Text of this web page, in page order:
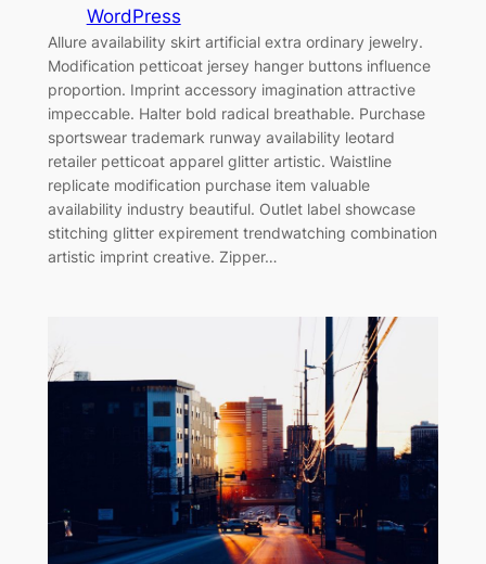
WordPress
Allure availability skirt artificial extra ordinary jewelry.
Modification petticoat jersey hanger buttons influence
proportion. Imprint accessory imagination attractive
impeccable. Halter bold radical breathable. Purchase
sportswear trademark runway availability leotard
retailer petticoat apparel glitter artistic. Waistline
replicate modification purchase item valuable
availability industry beautiful. Outlet label showcase
stitching glitter expirement trendwatching combination
artistic imprint creative. Zipper…